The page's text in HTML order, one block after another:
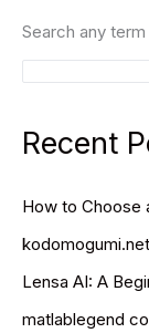
Team:
Strategies
Success
Search any term
Recent
How to Choose
Lensa AI: A
matlablegend